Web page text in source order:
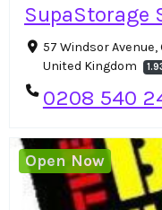
SupaStorage
57 Windsor Avenue,
United Kingdom
0208 540
Open Now